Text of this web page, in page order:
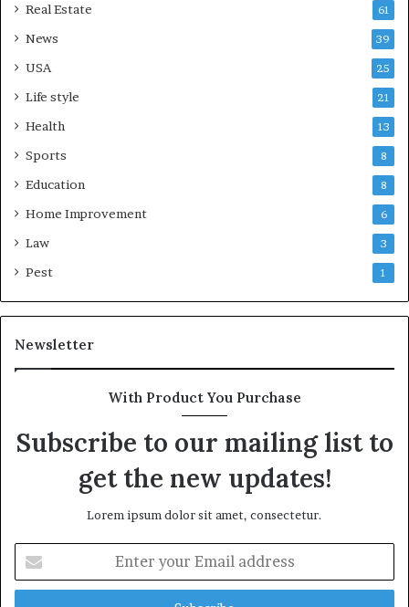
Real Estate 61
News 39
USA 25
Life style 21
Health 13
Sports 8
Education 8
Home Improvement 6
Law 3
Pest 1
Newsletter
With Product You Purchase
Subscribe to our mailing list to
get the new updates!
Lorem ipsum dolor sit amet, consectetur.
your
Email